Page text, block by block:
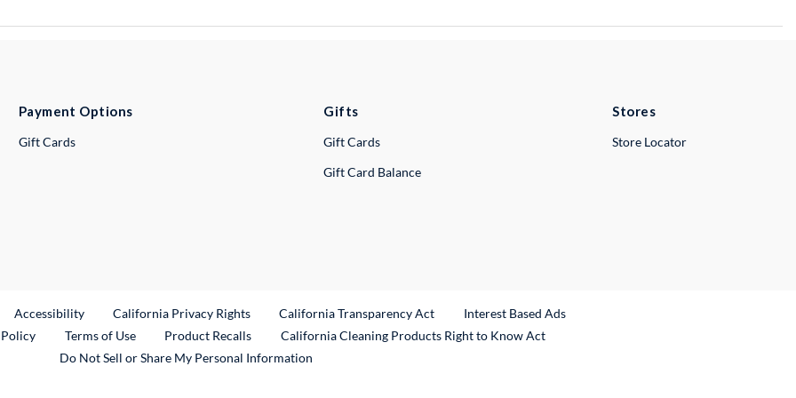
Payment Options
Gift Cards
Gifts
Gift Cards
Gift Card Balance
Stores
Store Locator
Link
Accessibility California Privacy Rights California Transparency Act
Interest Based Ads
Terms of Use Product RecallsExternal Link
California Cleaning Products Right to Know Act
Do Not Sell or Share My Personal Information